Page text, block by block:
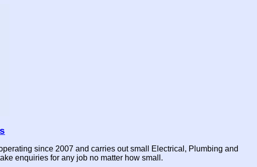
since 2007 and carries out small Electrical, Plumbing and
enquiries for any job no matter how small.